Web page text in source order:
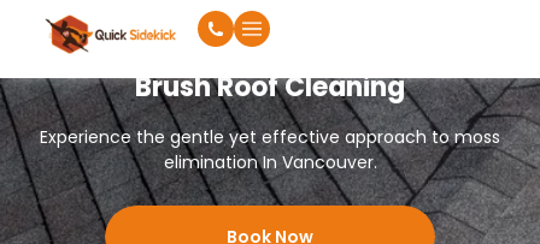
Brush Roof Cleaning
Experience the gentle yet effective approach to moss
elimination In Vancouver.
Book Now